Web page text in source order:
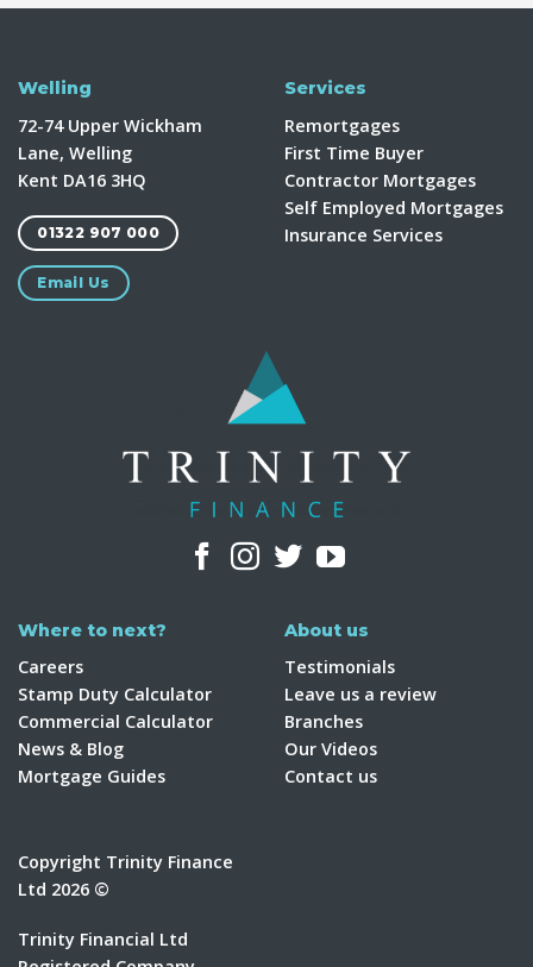
Welling
72-74 Upper Wickham
Lane, Welling
Kent DA16 3HQ
01322 907 000
Email Us
Services
Remortgages
First Time Buyer
Contractor Mortgages
Self Employed Mortgages
Insurance Services
Where to next?
Careers
Stamp Duty Calculator
Commercial Calculator
News & Blog
Mortgage Guides
About us
Testimonials
Leave us a review
Branches
Our Videos
Contact us
Copyright Trinity Finance
Ltd 2026 ©
Trinity Financial Ltd